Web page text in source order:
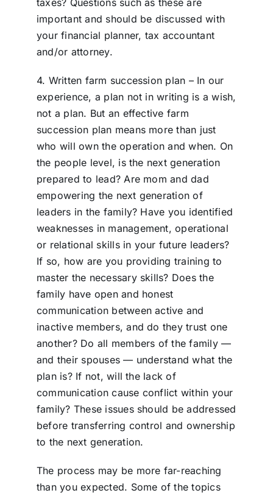
taxes? Questions such as these are
important and should be discussed with
your financial planner, tax accountant
and/or attorney.
4. Written farm succession plan – In our
experience, a plan not in writing is a wish,
not a plan. But an effective farm
succession plan means more than just
who will own the operation and when. On
the people level, is the next generation
prepared to lead? Are mom and dad
empowering the next generation of
leaders in the family? Have you identified
weaknesses in management, operational
or relational skills in your future leaders?
If so, how are you providing training to
master the necessary skills? Does the
family have open and honest
communication between active and
inactive members, and do they trust one
another? Do all members of the family —
and their spouses — understand what the
plan is? If not, will the lack of
communication cause conflict within your
family? These issues should be addressed
before transferring control and ownership
to the next generation.
The process may be more far-reaching
than you expected. Some of the topics